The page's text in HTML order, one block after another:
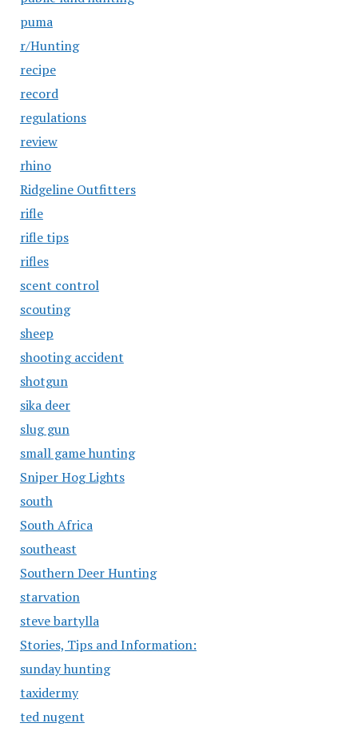
puma
r/Hunting
recipe
record
regulations
review
rhino
Ridgeline Outfitters
rifle
rifle tips
rifles
scent control
scouting
sheep
shooting accident
shotgun
sika deer
slug gun
small game hunting
Sniper Hog Lights
south
South Africa
southeast
Southern Deer Hunting
starvation
steve bartylla
Stories, Tips and Information:
sunday hunting
taxidermy
ted nugent